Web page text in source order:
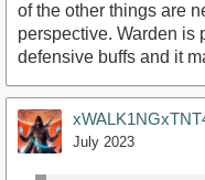
of the other things are
perspective. Warden is
defensive buffs and it
July 2023